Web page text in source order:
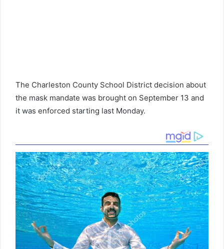
The Charleston County School District decision about
the mask mandate was brought on September 13 and
it was enforced starting last Monday.